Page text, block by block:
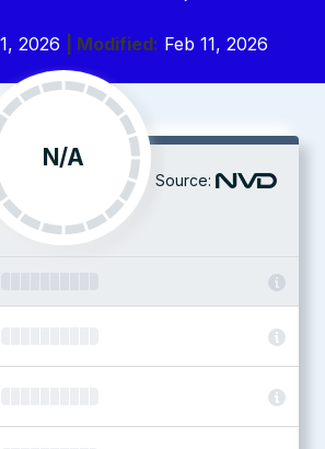
2026 | Modified: Feb 11, 2026
N/A
Source: